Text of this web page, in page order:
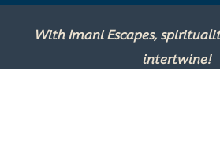
With Imani Escapes,
intertwine!